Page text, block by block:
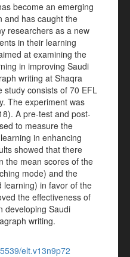
become an emerging
and has caught the
researchers as a new
in their learning
at examining the
in improving Saudi
writing at Shaqra
study consists of 70 EFL
The experiment was
A pre-test and post-
to measure the
in enhancing
showed that there
the mean scores of the
mode) and the
learning) in favor of the
the effectiveness of
developing Saudi
writing.
elt.v13n9p72